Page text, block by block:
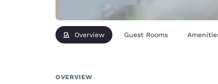
Overview Guest Rooms
OVERVIEW